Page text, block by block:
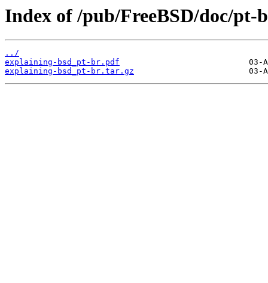
Index of /pub/FreeBSD/doc/
../
explaining-bsd_pt-br.pdf
explaining-bsd_pt-br.tar.gz